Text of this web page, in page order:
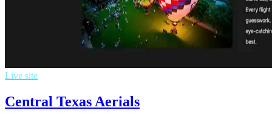
Live site
Central Texas Aerials